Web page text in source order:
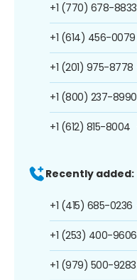
+1 (770) 678-8833
+1 (614) 456-0079
+1 (201) 975-8778
+1 (800) 237-8990
+1 (612) 815-8004
Recently added:
+1 (415) 685-0236
+1 (253) 400-9606
+1 (979) 500-9283